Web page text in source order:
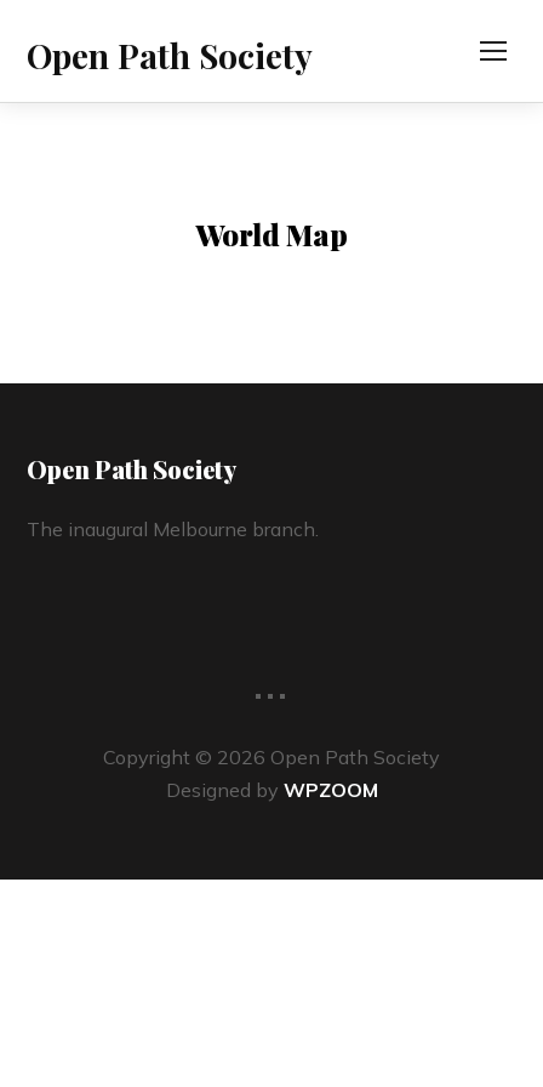
Open Path Society
World Map
Open Path Society
The inaugural Melbourne branch.
...
Copyright © 2026 Open Path Society
Designed by WPZOOM